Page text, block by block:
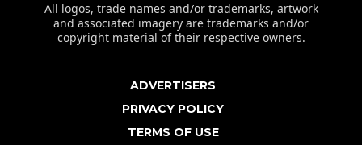
All logos, trade names and/or trademarks, artwork
and associated imagery are trademarks and/or
copyright material of their respective owners.
ADVERTISERS
PRIVACY POLICY
TERMS OF USE